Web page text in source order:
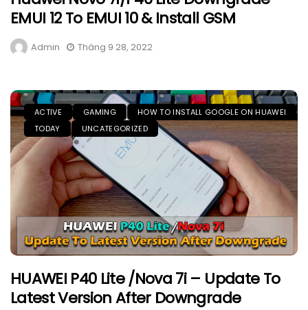
EMUI 12 To EMUI 10 & Install GSM
Admin Tháng 9 28, 2022
ACTIVE GAMING
HOW TO INSTALL GOOGLE ON HUAWEI
TODAY
UNCATEGORIZED
HUAWEI P40 Lite /Nova 7i – Update To
Latest Version After Downgrade